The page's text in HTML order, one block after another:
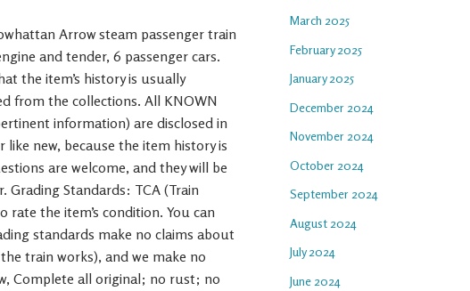
Arrow steam passenger train
and tender, 6 passenger cars.
the item’s history is usually
from the collections. All KNOWN
information) are disclosed in
new, because the item history is
are welcome, and they will be
Grading Standards: TCA (Train
the item’s condition. You can
standards make no claims about
train works), and we make no
Complete all original; no rust; no
March 2025
February 2025
January 2025
December 2024
November 2024
October 2024
September 2024
August 2024
July 2024
June 2024